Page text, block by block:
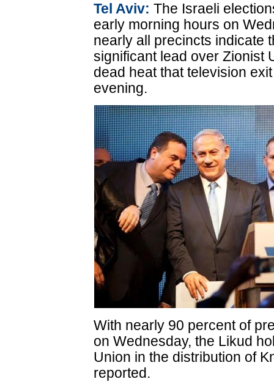
Tel Aviv: The Israeli
early morning hours on
nearly all precincts indicate
significant lead over Zionist
dead heat that television
evening.
With nearly 90 percent of
on Wednesday, the Likud
Union in the distribution of
reported.